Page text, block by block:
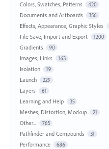
Colors, Swatches, Patterns 420
Documents and Artboards 356
Effects, Appearance, Graphic Styles
File Save, Import and Export 1200
Gradients 90
Images, Links 163
Isolation 19
Launch 229
Layers 61
Learning and Help 35
Meshes, Distortion, Mockup 21
Other... 765
Pathfinder and Compounds 31
Performance 686